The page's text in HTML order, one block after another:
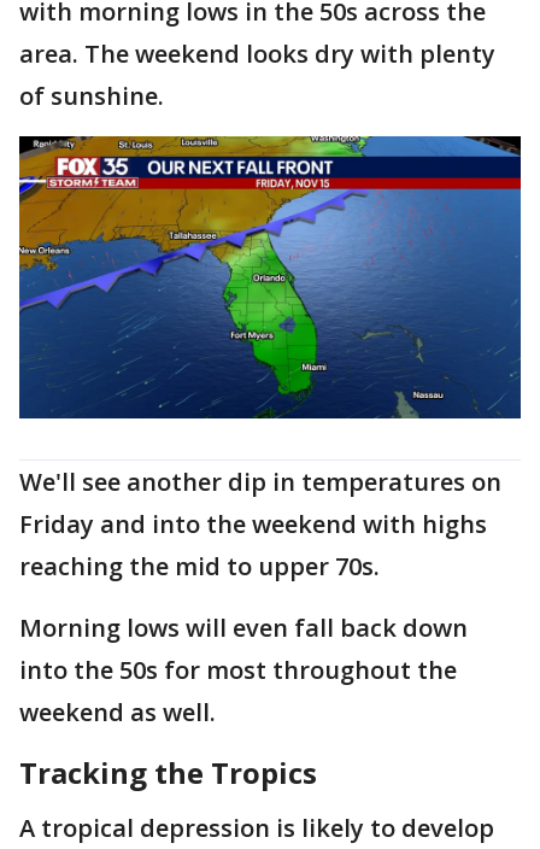
with morning lows in the 50s across the
area. The weekend looks dry with plenty
of sunshine.
We'll see another dip in temperatures on
Friday and into the weekend with highs
reaching the mid to upper 70s.
Morning lows will even fall back down
into the 50s for most throughout the
weekend as well.
Tracking the Tropics
A tropical depression is likely to develop